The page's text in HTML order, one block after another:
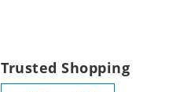
Trusted Shopping